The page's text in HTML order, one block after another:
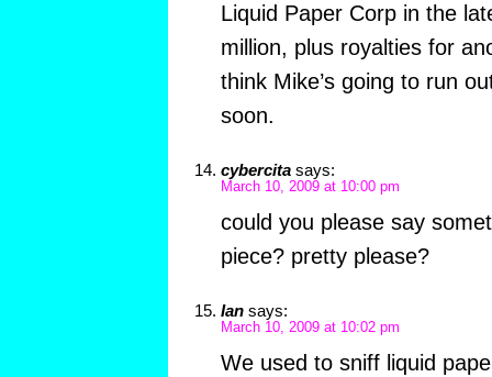
Liquid Paper Corp in the
million, plus royalties for
think Mike’s going to run
soon.
cybercita says:
March 10, 2009 at 10:00 pm
could you please say
piece? pretty please?
Ian says:
March 10, 2009 at 10:02 pm
We used to sniff liquid